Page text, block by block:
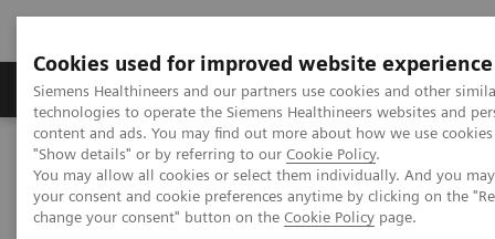
Cookies used for improved website experience
Siemens Healthineers and our partners use cookies and other
technologies to operate the Siemens Healthineers websites and
content and ads. You may find out more about how we use
"Show details" or by referring to our Cookie Policy.
You may allow all cookies or select them individually. And you
your consent and cookie preferences anytime by clicking on the
change your consent" button on the Cookie Policy page.
Products & Services Clinical Fields
Home Laboratory Diagnostics
Drug Testing Diagnostics
Drug Testing Assays
Syva Rapid Tests